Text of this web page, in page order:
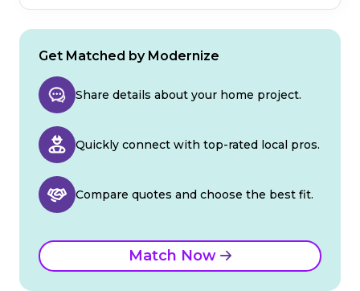
Get Matched by Modernize
Share details about your home project.
Quickly connect with top-rated local pros.
Compare quotes and choose the best fit.
Match Now